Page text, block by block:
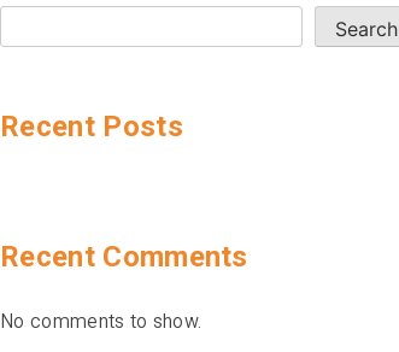
Search
Recent Posts
Recent Comments
No comments to show.